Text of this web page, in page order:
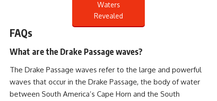
Waters
Revealed
FAQs
What are the Drake Passage waves?
The Drake Passage waves refer to the large and powerful
waves that occur in the Drake Passage, the body of water
between South America’s Cape Horn and the South